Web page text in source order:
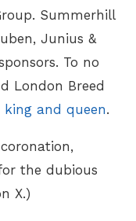
Summerhill
Junius &
To no
London Breed
king and queen.
the dubious
X.)